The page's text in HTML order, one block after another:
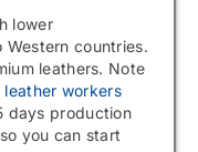
lower
countries.
leathers. Note
leather workers
days production
you can start